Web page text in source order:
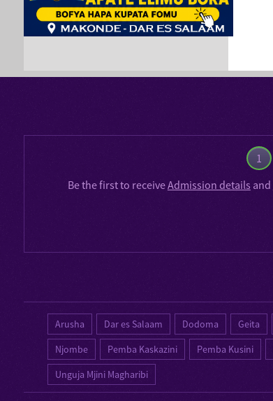
1
Be the first to receiveAdmission details and
Arusha Dar es Salaam Dodoma Geita
Njombe
Pemba Kaskazini Pemba Kusini
Unguja Mjini Magharibi